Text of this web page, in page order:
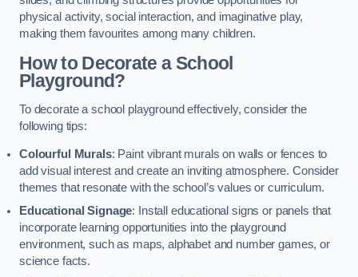
physical activity, social interaction, and imaginative play,
making them favourites among many children.
How to Decorate a School
Playground?
To decorate a school playground effectively, consider the
following tips:
Colourful Murals: Paint vibrant murals on walls or fences to
add visual interest and create an inviting atmosphere. Consider
themes that resonate with the school’s values or curriculum.
Educational Signage: Install educational signs or panels that
incorporate learning opportunities into the playground
environment, such as maps, alphabet and number games, or
science facts.